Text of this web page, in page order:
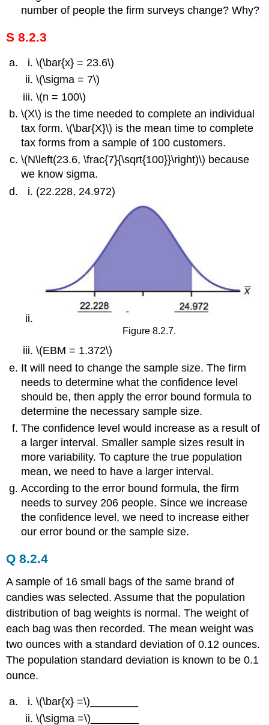
number of people the firm surveys change? Why?
S 8.2.3
\(\bar{x} = 23.6\)
\(\sigma = 7\)
\(n = 100\)
\(X\) is the time needed to complete an individual
tax form. \(\bar{X}\) is the mean time to complete
tax forms from a sample of 100 customers.
\(N\left(23.6, \frac{7}{\sqrt{100}}\right)\) because
we know sigma.
(22.228, 24.972)
Figure 8.2.7.
\(EBM = 1.372\)
It will need to change the sample size. The firm
needs to determine what the confidence level
should be, then apply the error bound formula to
determine the necessary sample size.
The confidence level would increase as a result of
a larger interval. Smaller sample sizes result in
more variability. To capture the true population
mean, we need to have a larger interval.
According to the error bound formula, the firm
needs to survey 206 people. Since we increase
the confidence level, we need to increase either
our error bound or the sample size.
Q 8.2.4
A sample of 16 small bags of the same brand of
candies was selected. Assume that the population
distribution of bag weights is normal. The weight of
each bag was then recorded. The mean weight was
two ounces with a standard deviation of 0.12 ounces.
The population standard deviation is known to be 0.1
ounce.
\(\bar{x} =\)________
\(\sigma =\)________